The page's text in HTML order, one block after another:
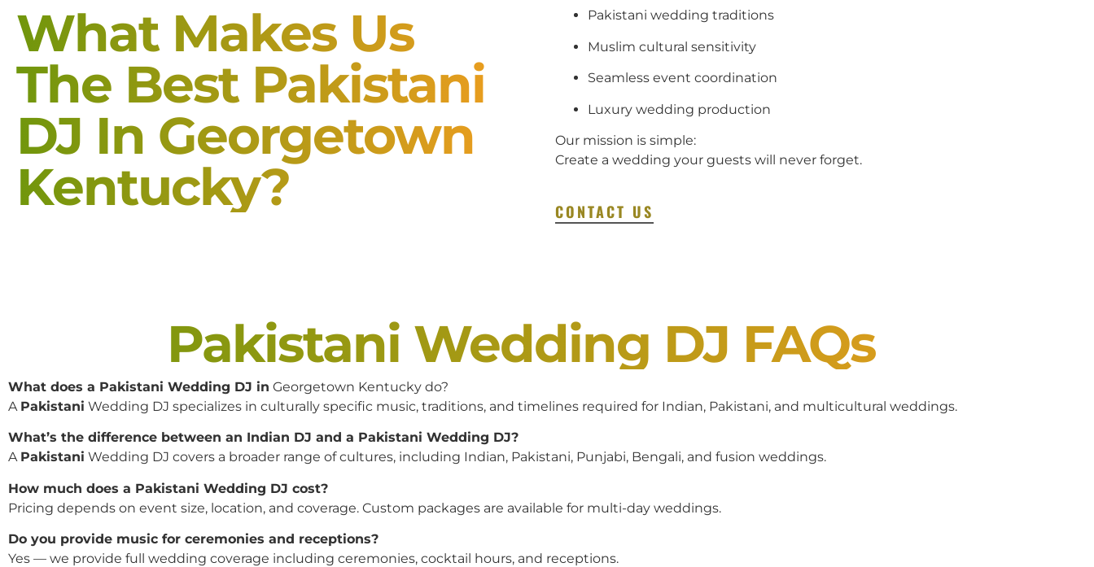
What Makes Us
The Best Pakistani
DJ In Georgetown
Kentucky?
Pakistani wedding traditions
Muslim cultural sensitivity
Seamless event coordination
Luxury wedding production
Our mission is simple:
Create a wedding your guests will never forget.
CONTACT US
Pakistani Wedding DJ FAQs
What does a Pakistani Wedding DJ in Georgetown Kentucky do?
A Pakistani Wedding DJ specializes in culturally specific music, traditions, and timelines required for Indian, Pakistani, and multicultural weddings.
What’s the difference between an Indian DJ and a Pakistani Wedding DJ?
A Pakistani Wedding DJ covers a broader range of cultures, including Indian, Pakistani, Punjabi, Bengali, and fusion weddings.
How much does a Pakistani Wedding DJ cost?
Pricing depends on event size, location, and coverage. Custom packages are available for multi-day weddings.
Do you provide music for ceremonies and receptions?
Yes — we provide full wedding coverage including ceremonies, cocktail hours, and receptions.